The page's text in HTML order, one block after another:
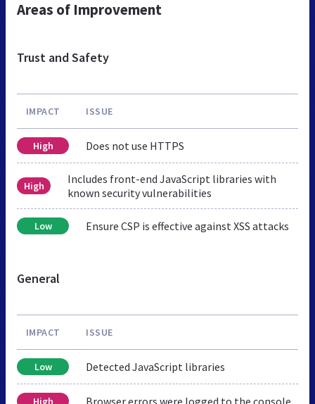
Areas of Improvement
Trust and Safety
IMPACT ISSUE
High Does not use HTTPS
High
Includes front-end JavaScript libraries with
known security vulnerabilities
Low Ensure CSP is effective against XSS attacks
General
IMPACT ISSUE
Low Detected JavaScript libraries
High Browser errors were logged to the console